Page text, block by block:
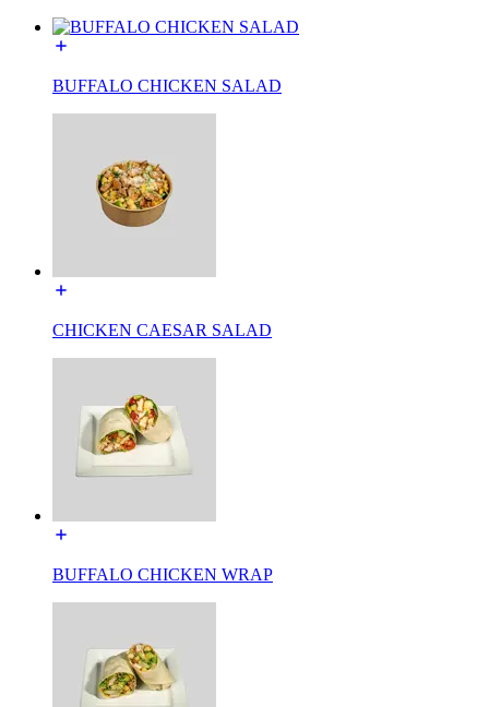
BUFFALO CHICKEN SALAD
CHICKEN CAESAR SALAD
BUFFALO CHICKEN WRAP